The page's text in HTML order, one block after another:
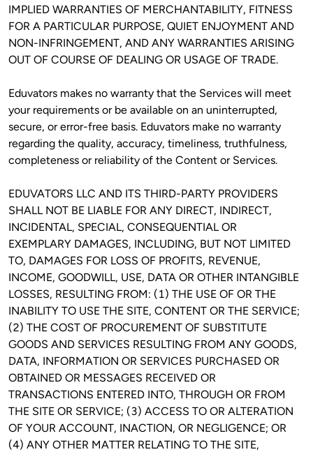
IMPLIED WARRANTIES OF MERCHANTABILITY, FITNESS
FOR A PARTICULAR PURPOSE, QUIET ENJOYMENT AND
NON-INFRINGEMENT, AND ANY WARRANTIES ARISING
OUT OF COURSE OF DEALING OR USAGE OF TRADE.
Eduvators makes no warranty that the Services will meet
your requirements or be available on an uninterrupted,
secure, or error-free basis. Eduvators make no warranty
regarding the quality, accuracy, timeliness, truthfulness,
completeness or reliability of the Content or Services.
EDUVATORS LLC AND ITS THIRD-PARTY PROVIDERS
SHALL NOT BE LIABLE FOR ANY DIRECT, INDIRECT,
INCIDENTAL, SPECIAL, CONSEQUENTIAL OR
EXEMPLARY DAMAGES, INCLUDING, BUT NOT LIMITED
TO, DAMAGES FOR LOSS OF PROFITS, REVENUE,
INCOME, GOODWILL, USE, DATA OR OTHER INTANGIBLE
LOSSES, RESULTING FROM: (1) THE USE OF OR THE
INABILITY TO USE THE SITE, CONTENT OR THE SERVICE;
(2) THE COST OF PROCUREMENT OF SUBSTITUTE
GOODS AND SERVICES RESULTING FROM ANY GOODS,
DATA, INFORMATION OR SERVICES PURCHASED OR
OBTAINED OR MESSAGES RECEIVED OR
TRANSACTIONS ENTERED INTO, THROUGH OR FROM
THE SITE OR SERVICE; (3) ACCESS TO OR ALTERATION
OF YOUR ACCOUNT, INACTION, OR NEGLIGENCE; OR
(4) ANY OTHER MATTER RELATING TO THE SITE,